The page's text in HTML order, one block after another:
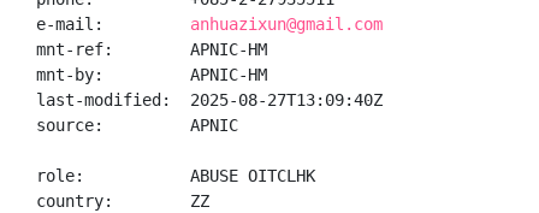
e-mail: anhuazixun@gmail.com
mnt-ref:        APNIC-HM
mnt-by:         APNIC-HM
last-modified:  2025-08-27T13:09:40Z
source:         APNIC
role:           ABUSE OITCLHK
country:        ZZ